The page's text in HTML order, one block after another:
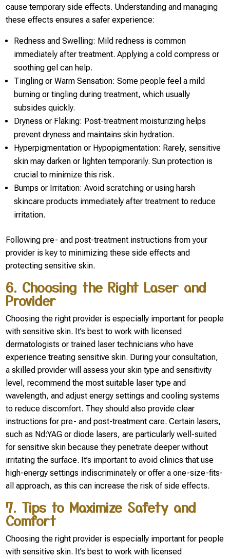
cause temporary side effects. Understanding and managing
these effects ensures a safer experience:
Redness and Swelling: Mild redness is common
immediately after treatment. Applying a cold compress or
soothing gel can help.
Tingling or Warm Sensation: Some people feel a mild
burning or tingling during treatment, which usually
subsides quickly.
Dryness or Flaking: Post-treatment moisturizing helps
prevent dryness and maintains skin hydration.
Hyperpigmentation or Hypopigmentation: Rarely, sensitive
skin may darken or lighten temporarily. Sun protection is
crucial to minimize this risk.
Bumps or Irritation: Avoid scratching or using harsh
skincare products immediately after treatment to reduce
irritation.
Following pre- and post-treatment instructions from your
provider is key to minimizing these side effects and
protecting sensitive skin.
6. Choosing the Right Laser and
Provider
Choosing the right provider is especially important for people
with sensitive skin. It’s best to work with licensed
dermatologists or trained laser technicians who have
experience treating sensitive skin. During your consultation,
a skilled provider will assess your skin type and sensitivity
level, recommend the most suitable laser type and
wavelength, and adjust energy settings and cooling systems
to reduce discomfort. They should also provide clear
instructions for pre- and post-treatment care. Certain lasers,
such as Nd:YAG or diode lasers, are particularly well-suited
for sensitive skin because they penetrate deeper without
irritating the surface. It’s important to avoid clinics that use
high-energy settings indiscriminately or offer a one-size-fits-
all approach, as this can increase the risk of side effects.
7. Tips to Maximize Safety and
Comfort
Choosing the right provider is especially important for people
with sensitive skin. It’s best to work with licensed